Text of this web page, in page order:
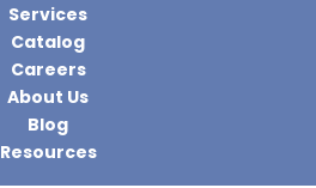
Services
Catalog
Careers
About Us
Blog
Resources